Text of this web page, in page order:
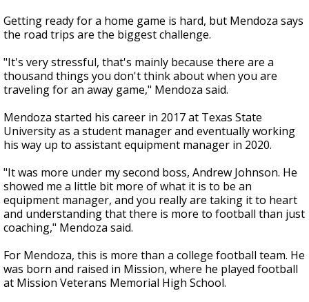
Getting ready for a home game is hard, but Mendoza says
the road trips are the biggest challenge.
"It's very stressful, that's mainly because there are a
thousand things you don't think about when you are
traveling for an away game," Mendoza said.
Mendoza started his career in 2017 at Texas State
University as a student manager and eventually working
his way up to assistant equipment manager in 2020.
"It was more under my second boss, Andrew Johnson. He
showed me a little bit more of what it is to be an
equipment manager, and you really are taking it to heart
and understanding that there is more to football than just
coaching," Mendoza said.
For Mendoza, this is more than a college football team. He
was born and raised in Mission, where he played football
at Mission Veterans Memorial High School.